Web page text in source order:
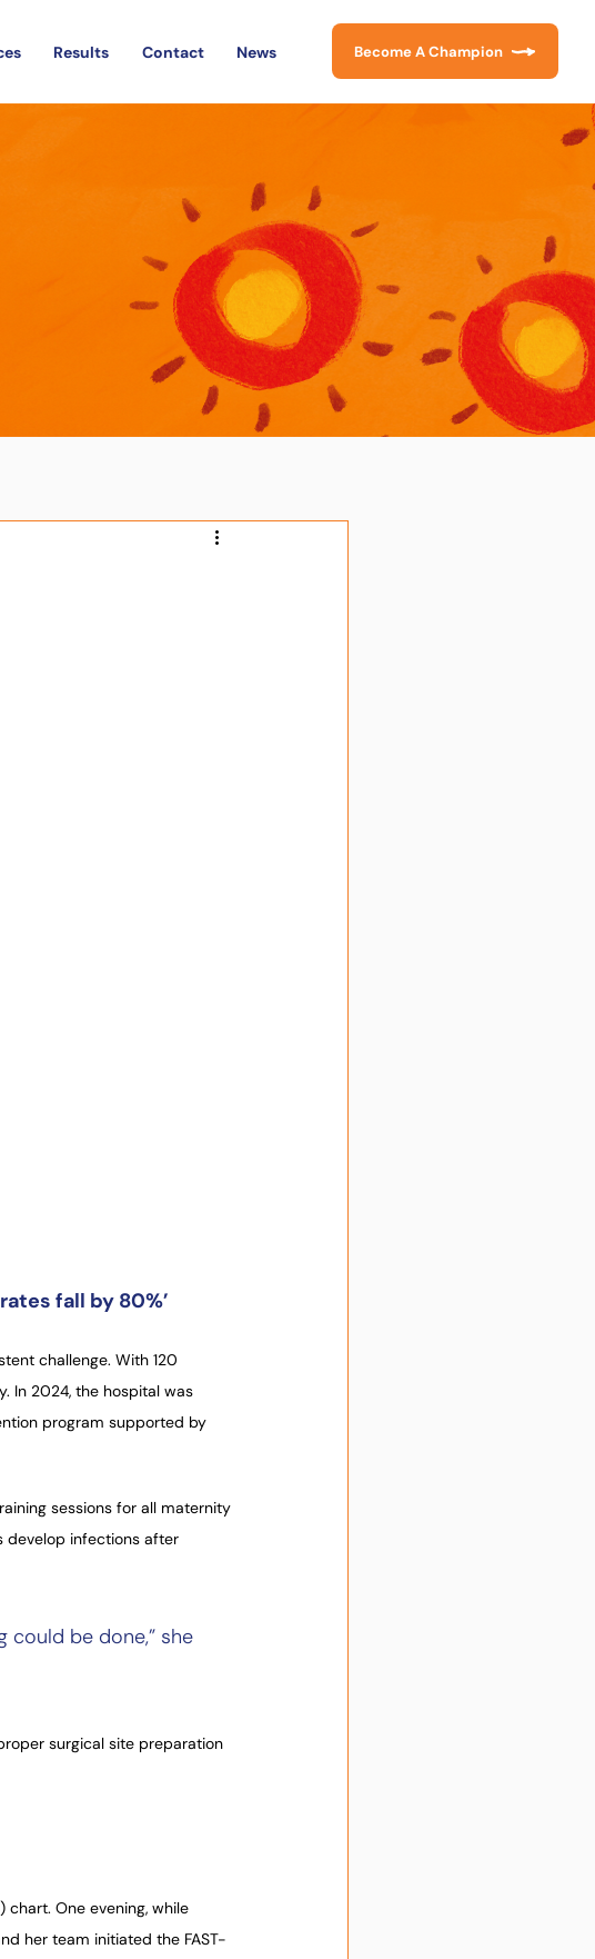
Results Contact News Become A Champion
fall by 80%’
challenge. With 120
In 2024, the hospital was
program supported by
sessions for all maternity
develop infections after
could be done,” she
surgical site preparation
One evening, while
her team initiated the FAST-